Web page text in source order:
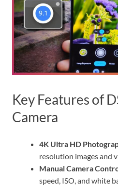
Key Features of
Camera
4K Ultra HD
resolution images and
Manual Camera
speed, ISO, and white